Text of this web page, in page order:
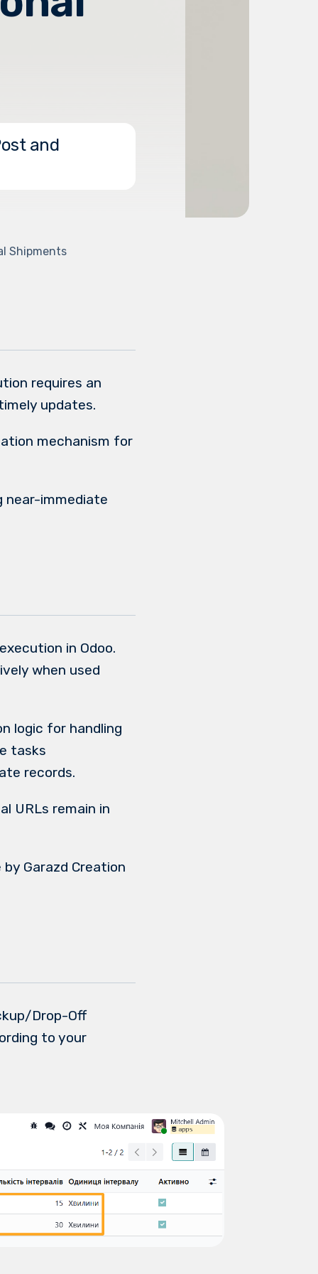
and
Shipments
requires an
updates.
mechanism for
near-immediate
in Odoo.
when used
logic for handling
tasks
records.
URLs remain in
Garazd Creation
Drop-Off
to your